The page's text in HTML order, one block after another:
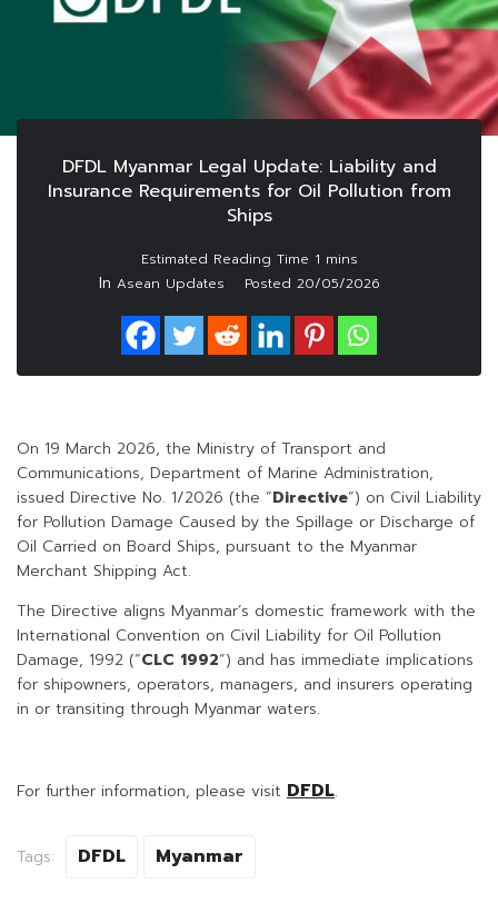
DFDL Myanmar Legal Update: Liability and
Insurance Requirements for Oil Pollution from
Ships
In Asean Updates Posted 20/05/2026
On 19 March 2026, the Ministry of Transport and
Communications, Department of Marine Administration,
issued Directive No. 1/2026 (the “Directive“) on Civil Liability
for Pollution Damage Caused by the Spillage or Discharge of
Oil Carried on Board Ships, pursuant to the Myanmar
Merchant Shipping Act.
The Directive aligns Myanmar’s domestic framework with the
International Convention on Civil Liability for Oil Pollution
Damage, 1992 (“CLC 1992“) and has immediate implications
for shipowners, operators, managers, and insurers operating
in or transiting through Myanmar waters.
For further information, please visit DFDL.
Tags: DFDL Myanmar